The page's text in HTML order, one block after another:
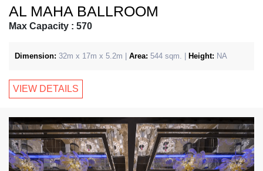
AL MAHA BALLROOM
Max Capacity : 570
Dimension: 32m x 17m x 5.2m | Area: 544 sqm. | Height: NA
VIEW DETAILS